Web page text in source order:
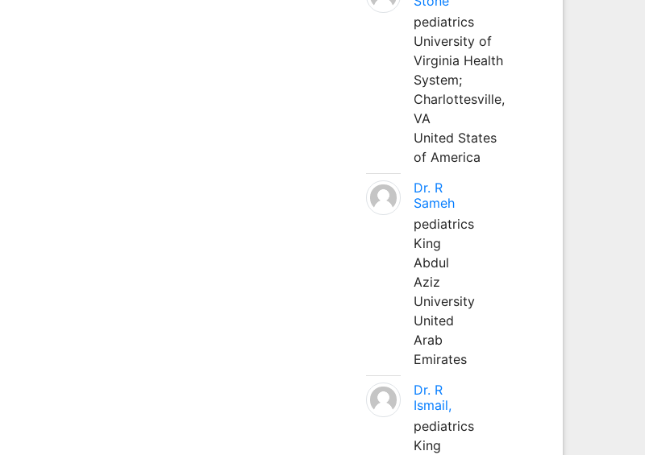
pediatrics
University of
Virginia Health
System;
Charlottesville,
VA
United States
of America
Dr. R
Sameh
pediatrics
King
Abdul
Aziz
University
United
Arab
Emirates
Dr. R
Ismail,
pediatrics
King